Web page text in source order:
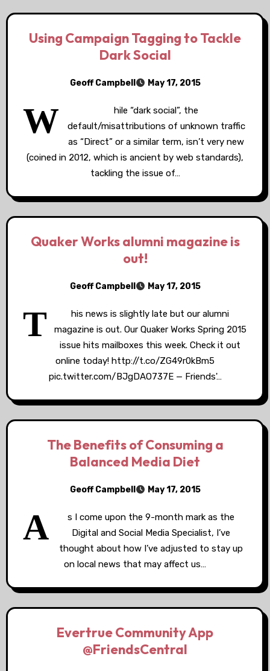
Using Campaign Tagging to Tackle
Dark Social
Geoff Campbell May 17, 2015
W
hile “dark social”, the
default/misattributions of unknown traffic
as “Direct” or a similar term, isn’t very new
(coined in 2012, which is ancient by web standards),
tackling the issue of…
Quaker Works alumni magazine is
out!
Geoff Campbell May 17, 2015
T
his news is slightly late but our alumni
magazine is out. Our Quaker Works Spring 2015
issue hits mailboxes this week. Check it out
online today! http://t.co/ZG49r0kBm5
pic.twitter.com/BJgDAO737E — Friends'…
The Benefits of Consuming a
Balanced Media Diet
Geoff Campbell May 17, 2015
A
s I come upon the 9-month mark as the
Digital and Social Media Specialist, I’ve
thought about how I’ve adjusted to stay up
on local news that may affect us…
Evertrue Community App
@FriendsCentral